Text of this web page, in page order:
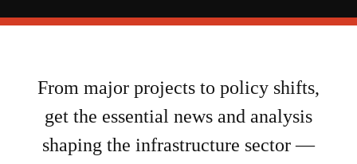
Feds, Toronto announce new partnership securing up to $2.7B
From major projects to policy shifts,
get the essential news and analysis
shaping the infrastructure sector —